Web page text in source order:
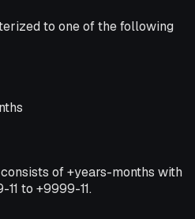
to one of the following
of +years-months with
to +9999-11.